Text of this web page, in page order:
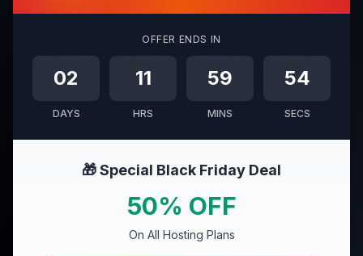
OFFER ENDS IN
02
DAYS
11
HRS
59
MINS
52
SECS
🎁 Special Black Friday Deal
50% OFF
On All Hosting Plans